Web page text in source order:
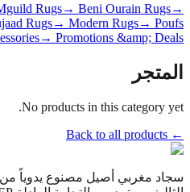
Rugs→ Beni Ourain Rugs→
Rugs→ Modern Rugs→ Poufs
→ Promotions &amp; Deals
المتجر
No products in this category yet.
← Back to all products
سجاد مغربي أصيل مصنوع يدوياً